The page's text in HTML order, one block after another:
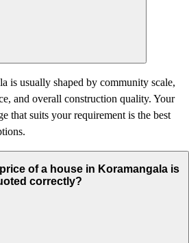
is usually shaped by community scale,
and overall construction quality. Your
that suits your requirement is the best
of a house in Koramangala is
correctly?